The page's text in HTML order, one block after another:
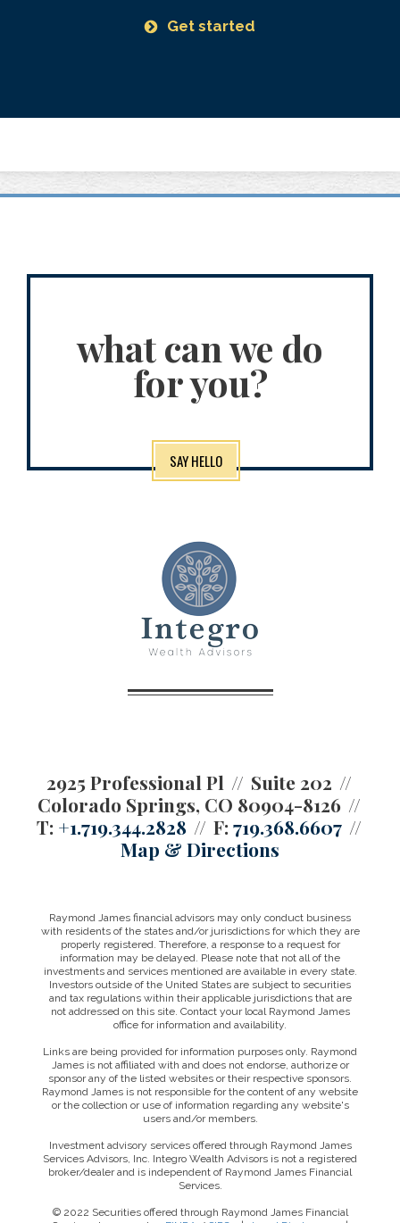
Get started
what can we do
for you?
SAY HELLO
2925 Professional Pl
Suite 202
Colorado Springs, CO 80904-8126
T: +1.719.344.2828 F:719.368.6607
Map & Directions
Raymond James financial advisors may only conduct business
with residents of the states and/or jurisdictions for which they are
properly registered. Therefore, a response to a request for
information may be delayed. Please note that not all of the
investments and services mentioned are available in every state.
Investors outside of the United States are subject to securities
and tax regulations within their applicable jurisdictions that are
not addressed on this site. Contact your local Raymond James
office for information and availability.
Links are being provided for information purposes only. Raymond
James is not affiliated with and does not endorse, authorize or
sponsor any of the listed websites or their respective sponsors.
Raymond James is not responsible for the content of any website
or the collection or use of information regarding any website's
users and/or members.
Investment advisory services offered through Raymond James
Services Advisors, Inc. Integro Wealth Advisors is not a registered
broker/dealer and is independent of Raymond James Financial
Services.
© 2022 Securities offered through Raymond James Financial